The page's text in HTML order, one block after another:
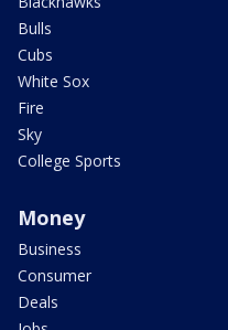
Bulls
Cubs
White Sox
Fire
Sky
College Sports
Money
Business
Consumer
Deals